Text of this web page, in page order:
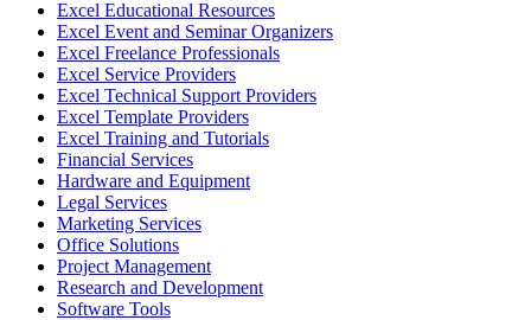
Excel Educational Resources
Excel Event and Seminar Organizers
Excel Freelance Professionals
Excel Service Providers
Excel Technical Support Providers
Excel Template Providers
Excel Training and Tutorials
Financial Services
Hardware and Equipment
Legal Services
Marketing Services
Office Solutions
Project Management
Research and Development
Software Tools